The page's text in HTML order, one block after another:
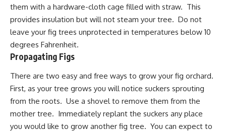
them with a hardware-cloth cage filled with straw. This
provides insulation but will not steam your tree. Do not
leave your fig trees unprotected in temperatures below 10
degrees Fahrenheit.
Propagating Figs
There are two easy and free ways to grow your fig orchard.
First, as your tree grows you will notice suckers sprouting
from the roots. Use a shovel to remove them from the
mother tree. Immediately replant the suckers any place
you would like to grow another fig tree. You can expect to